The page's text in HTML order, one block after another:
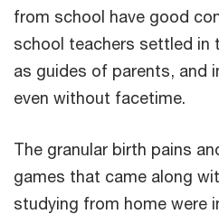
from school have good
school teachers settled in
as guides of parents, and
even without facetime.
The granular birth pains
games that came along
studying from home were